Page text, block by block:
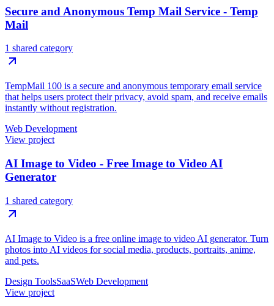
Secure and Anonymous Temp Mail Service - Temp
Mail
1 shared category
TempMail 100 is a secure and anonymous temporary email service
that helps users protect their privacy, avoid spam, and receive emails
instantly without registration.
Web Development
View project
AI Image to Video - Free Image to Video AI
Generator
1 shared category
AI Image to Video is a free online image to video AI generator. Turn
photos into AI videos for social media, products, portraits, anime,
and pets.
Design ToolsSaaSWeb Development
View project